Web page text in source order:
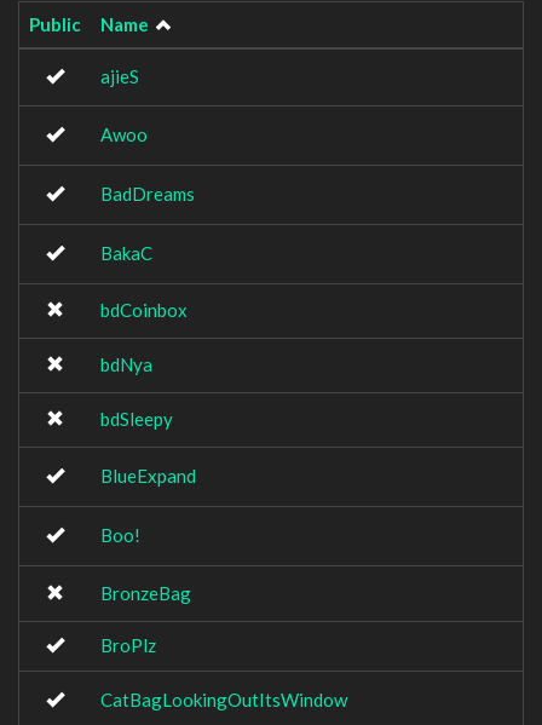
Public Name
ajieS
Awoo
BadDreams
BakaC
bdCoinbox
bdNya
bdSleepy
BlueExpand
Boo!
BronzeBag
BroPlz
CatBagLookingOutItsWindow